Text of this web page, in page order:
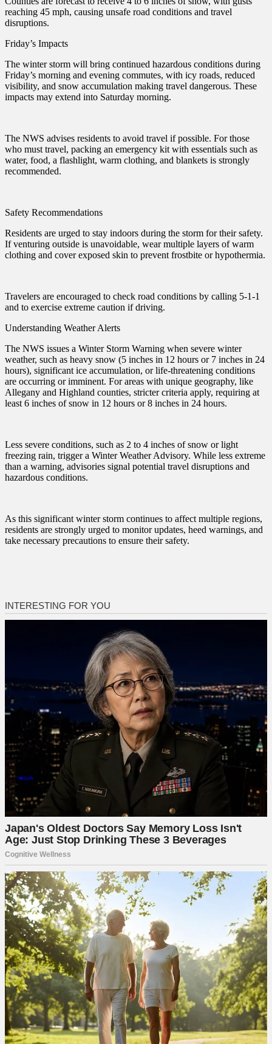
reaching 45 mph, causing unsafe road conditions and travel
disruptions.
Friday’s Impacts
The winter storm will bring continued hazardous conditions during
Friday’s morning and evening commutes, with icy roads, reduced
visibility, and snow accumulation making travel dangerous. These
impacts may extend into Saturday morning.
The NWS advises residents to avoid travel if possible. For those
who must travel, packing an emergency kit with essentials such as
water, food, a flashlight, warm clothing, and blankets is strongly
recommended.
Safety Recommendations
Residents are urged to stay indoors during the storm for their safety.
If venturing outside is unavoidable, wear multiple layers of warm
clothing and cover exposed skin to prevent frostbite or hypothermia.
Travelers are encouraged to check road conditions by calling 5-1-1
and to exercise extreme caution if driving.
Understanding Weather Alerts
The NWS issues a Winter Storm Warning when severe winter
weather, such as heavy snow (5 inches in 12 hours or 7 inches in 24
hours), significant ice accumulation, or life-threatening conditions
are occurring or imminent. For areas with unique geography, like
Allegany and Highland counties, stricter criteria apply, requiring at
least 6 inches of snow in 12 hours or 8 inches in 24 hours.
Less severe conditions, such as 2 to 4 inches of snow or light
freezing rain, trigger a Winter Weather Advisory. While less extreme
than a warning, advisories signal potential travel disruptions and
hazardous conditions.
As this significant winter storm continues to affect multiple regions,
residents are strongly urged to monitor updates, heed warnings, and
take necessary precautions to ensure their safety.